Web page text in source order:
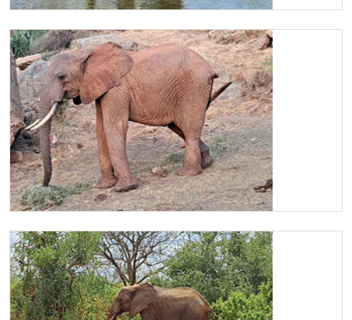
Kilaguni
Kilaguni in the Kone area